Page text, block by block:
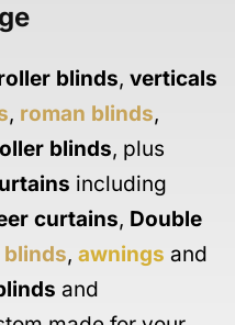
blinds, verticals
, roman blinds,
blinds, plus
including
curtains, Double
, awnings and
and